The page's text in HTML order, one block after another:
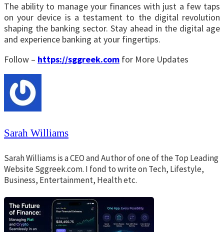
The ability to manage your finances with just a few taps
on your device is a testament to the digital revolution
shaping the banking sector. Stay ahead in the digital age
and experience banking at your fingertips.
Follow – https://sggreek.com for More Updates
Sarah Williams
Sarah Williams is a CEO and Author of one of the Top Leading
Website Sggreek.com. I fond to write on Tech, Lifestyle,
Business, Entertainment, Health etc.